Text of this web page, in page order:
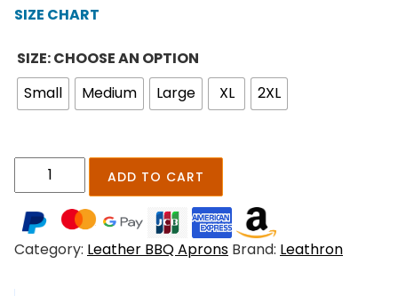
$
2
1
9
0
0
t
h
r
SIZE CHART
SIZE: CHOOSE AN OPTION
Small
Medium Large XL 2XL
m
r
ADD TO CART
Category: Leather BBQ Aprons Brand: Leathron